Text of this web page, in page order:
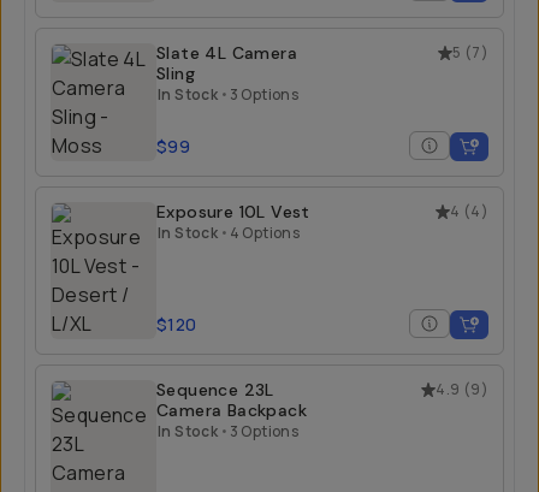
5 (7)
Slate 4L Camera
Sling
In Stock • 3 Options
$99
4 (4)
Exposure 10L Vest
In Stock • 4 Options
$120
4.9 (9)
Sequence 23L
Camera Backpack
In Stock • 3 Options